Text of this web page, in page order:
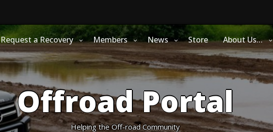
Request a Recovery Members News Store About Us…
Offroad Portal
Helping the Off-road Community